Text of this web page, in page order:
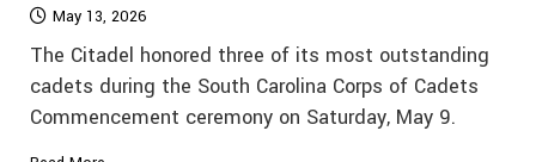
May 13, 2026
The Citadel honored three of its most outstanding
cadets during the South Carolina Corps of Cadets
Commencement ceremony on Saturday, May 9.